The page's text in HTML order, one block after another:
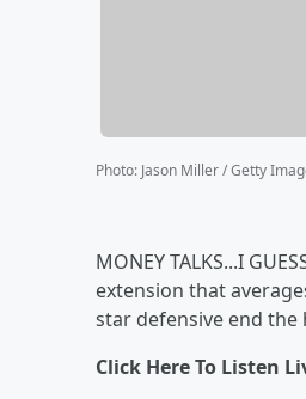
Photo: Jason Miller / Getty
MONEY TALKS...I
extension that
star defensive end the
Click Here To Listen